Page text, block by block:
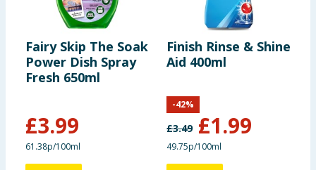
Fairy Skip The Soak
Power Dish Spray
Fresh 650ml
£3.99
61.38p/100ml
Finish Rinse & Shine
Aid 400ml
£3.49 £1.99
-42%
49.75p/100ml